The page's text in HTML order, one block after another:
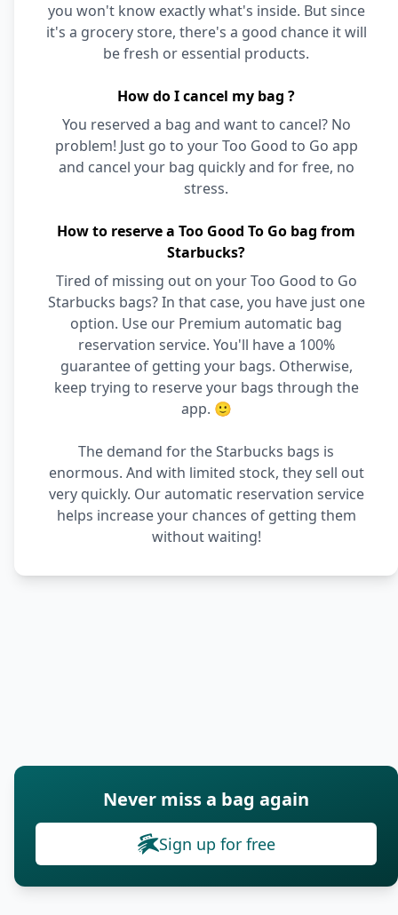
you won't know exactly what's inside. But since
it's a grocery store, there's a good chance it will
be fresh or essential products.
How do I cancel my bag ?
You reserved a bag and want to cancel? No
problem! Just go to your Too Good to Go app
and cancel your bag quickly and for free, no
stress.
How to reserve a Too Good To Go bag from
Starbucks?
Tired of missing out on your Too Good to Go
Starbucks bags? In that case, you have just one
option. Use our Premium automatic bag
reservation service. You'll have a 100%
guarantee of getting your bags. Otherwise,
keep trying to reserve your bags through the
app. 🙂
The demand for the Starbucks bags is
enormous. And with limited stock, they sell out
very quickly. Our automatic reservation service
helps increase your chances of getting them
without waiting!
Never miss a bag again
Sign up for free